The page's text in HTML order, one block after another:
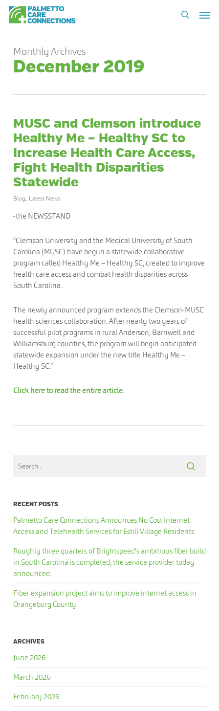
Skip
search
Monthly Archives
December 2019
MUSC and Clemson introduce
Healthy Me – Healthy SC to
Increase Health Care Access,
Fight Health Disparities
Statewide
Blog, Latest News
-the NEWSSTAND
“Clemson University and the Medical University of South
Carolina (MUSC) have begun a statewide collaborative
program called Healthy Me – Healthy SC, created to improve
health care access and combat health disparities across
South Carolina.
The newly announced program extends the Clemson-MUSC
health sciences collaboration. After nearly two years of
successful pilot programs in rural Anderson, Barnwell and
Williamsburg counties, the program will begin anticipated
statewide expansion under the new title Healthy Me –
Healthy SC.”
Click here to read the entire article.
RECENT POSTS
Palmetto Care Connections Announces No Cost Internet
Access and Telehealth Services for Estill Village Residents
Roughly three quarters of Brightspeed’s ambitious fiber build
in South Carolina is completed, the service provider today
announced.
Fiber expansion project aims to improve internet access in
Orangeburg County
ARCHIVES
June 2026
March 2026
February 2026